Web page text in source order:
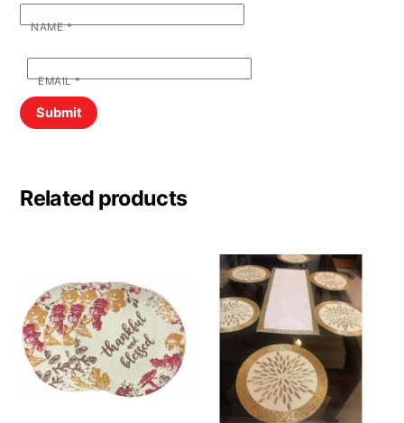
NAME*
EMAIL*
Related products